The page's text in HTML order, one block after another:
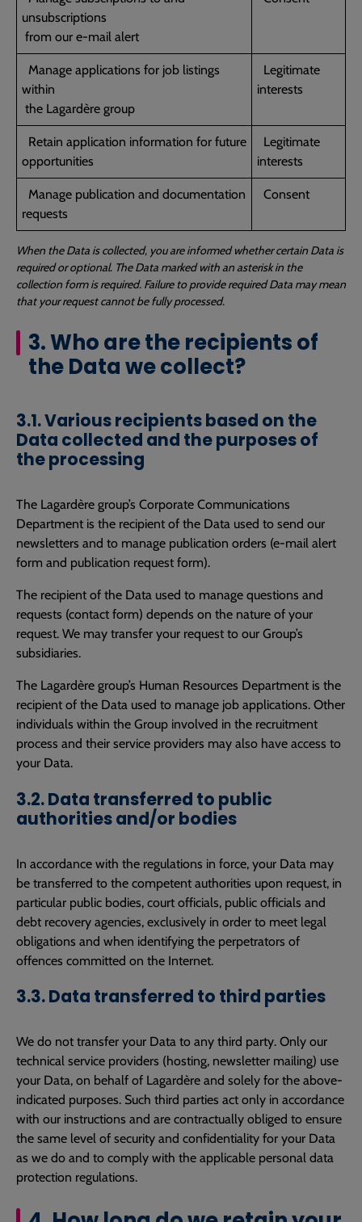
unsubscriptions
from our e-mail alert
Manage applications for job listings
within
the Lagardère group
Legitimate
interests
Retain application information for future
opportunities
Legitimate
interests
Manage publication and documentation
requests
Consent
When the Data is collected, you are informed whether certain Data is
required or optional. The Data marked with an asterisk in the
collection form is required. Failure to provide required Data may mean
that your request cannot be fully processed.
3. Who are the recipients of
the Data we collect?
3.1. Various recipients based on the
Data collected and the purposes of
the processing
The Lagardère group’s Corporate Communications
Department is the recipient of the Data used to send our
newsletters and to manage publication orders (e-mail alert
form and publication request form).
The recipient of the Data used to manage questions and
requests (contact form) depends on the nature of your
request. We may transfer your request to our Group’s
subsidiaries.
The Lagardère group’s Human Resources Department is the
recipient of the Data used to manage job applications. Other
individuals within the Group involved in the recruitment
process and their service providers may also have access to
your Data.
3.2. Data transferred to public
authorities and/or bodies
In accordance with the regulations in force, your Data may
be transferred to the competent authorities upon request, in
particular public bodies, court officials, public officials and
debt recovery agencies, exclusively in order to meet legal
obligations and when identifying the perpetrators of
offences committed on the Internet.
3.3. Data transferred to third parties
We do not transfer your Data to any third party. Only our
technical service providers (hosting, newsletter mailing) use
your Data, on behalf of Lagardère and solely for the above-
indicated purposes. Such third parties act only in accordance
with our instructions and are contractually obliged to ensure
the same level of security and confidentiality for your Data
as we do and to comply with the applicable personal data
protection regulations.